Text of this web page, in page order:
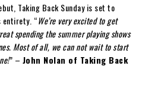
Taking Back Sunday is set to
entirety. “We’re very excited to get
spending the summer playing shows
Most of all, we can not wait to start
” – John Nolan of Taking Back